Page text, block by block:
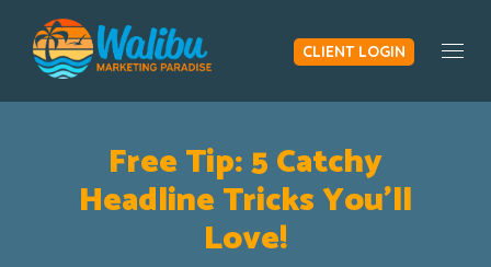
CLIENT LOGIN
Free Tip: 5 Catchy
Headline Tricks You'll
Love!